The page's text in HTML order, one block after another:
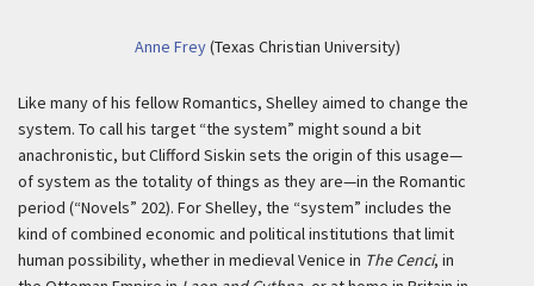
Anne Frey(Texas Christian University)
Like many of his fellow Romantics, Shelley aimed to change the
system. To call his target “the system” might sound a bit
anachronistic, but Clifford Siskin sets the origin of this usage—
of system as the totality of things as they are—in the Romantic
period (“Novels” 202). For Shelley, the “system” includes the
kind of combined economic and political institutions that limit
human possibility, whether in medieval Venice in The Cenci, in